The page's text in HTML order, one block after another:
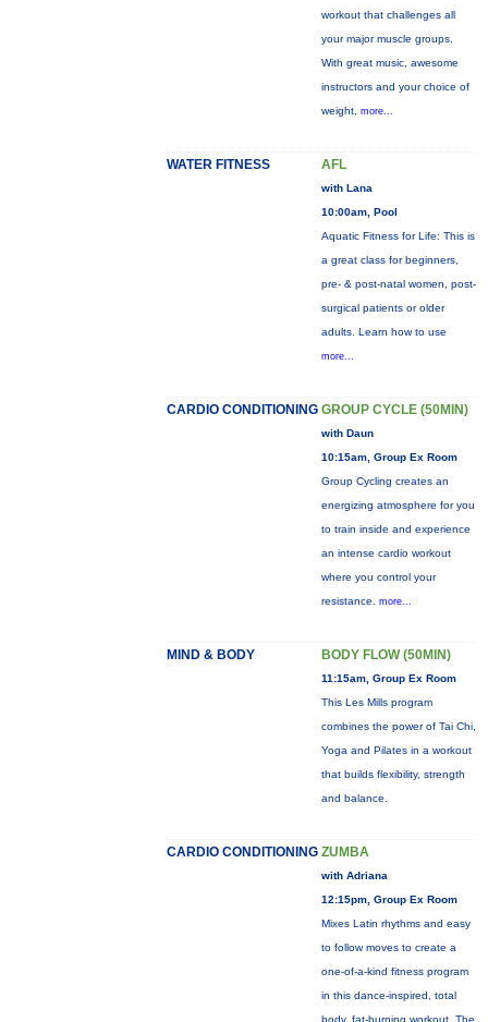
workout that challenges all
your major muscle groups.
With great music, awesome
instructors and your choice of
weight, more...
WATER FITNESS AFL
with Lana
10:00am, Pool
Aquatic Fitness for Life: This is
a great class for beginners,
pre- & post-natal women, post-
surgical patients or older
adults. Learn how to use
more...
CARDIO CONDITIONING GROUP CYCLE (50MIN)
with Daun
10:15am, Group Ex Room
Group Cycling creates an
energizing atmosphere for you
to train inside and experience
an intense cardio workout
where you control your
resistance. more...
MIND & BODY BODY FLOW (50MIN)
11:15am, Group Ex Room
This Les Mills program
combines the power of Tai Chi,
Yoga and Pilates in a workout
that builds flexibility, strength
and balance.
CARDIO CONDITIONING ZUMBA
with Adriana
12:15pm, Group Ex Room
Mixes Latin rhythms and easy
to follow moves to create a
one-of-a-kind fitness program
in this dance-inspired, total
body, fat-burning workout. The